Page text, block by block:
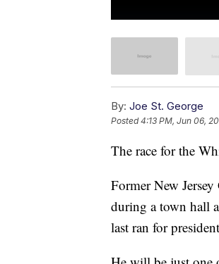
By: Joe St. George
Posted4:13 PM, Jun 06,
The race for the
Former New
during a town hall
last ran for